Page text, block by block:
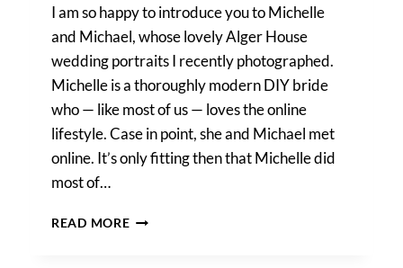
I am so happy to introduce you to Michelle
and Michael, whose lovely Alger House
wedding portraits I recently photographed.
Michelle is a thoroughly modern DIY bride
who — like most of us — loves the online
lifestyle. Case in point, she and Michael met
online. It’s only fitting then that Michelle did
most of…
READ MOREA